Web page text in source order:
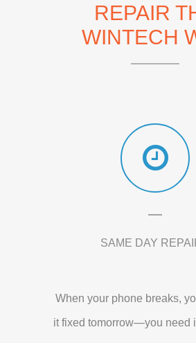
REPAIR
WINTECH
SAME DAY
When your phone breaks,
it fixed tomorrow—you need